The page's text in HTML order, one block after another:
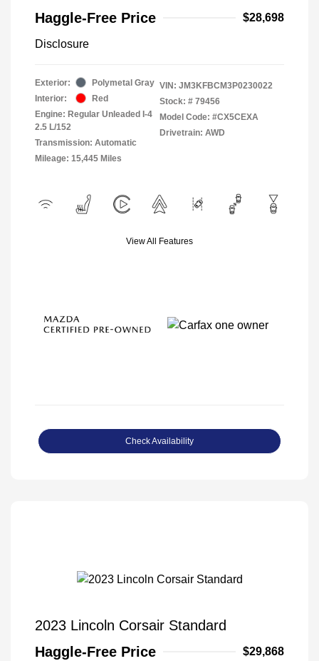
Haggle-Free Price
$28,698
Disclosure
Exterior:
Polymetal Gray
Interior:
Red
Engine: Regular Unleaded I-4
2.5 L/152
Transmission: Automatic
Mileage: 15,445 Miles
VIN: JM3KFBCM3P0230022
Stock: # 79456
Model Code: #CX5CEXA
Drivetrain: AWD
View All Features
Check Availability
2023 Lincoln Corsair Standard
Haggle-Free Price
$29,868